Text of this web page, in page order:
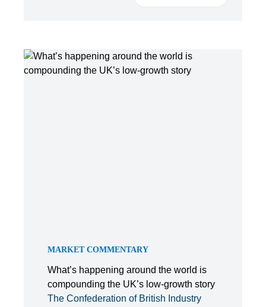
MARKET COMMENTARY
What’s happening around the world is
compounding the UK’s low-growth story
The Confederation of British Industry